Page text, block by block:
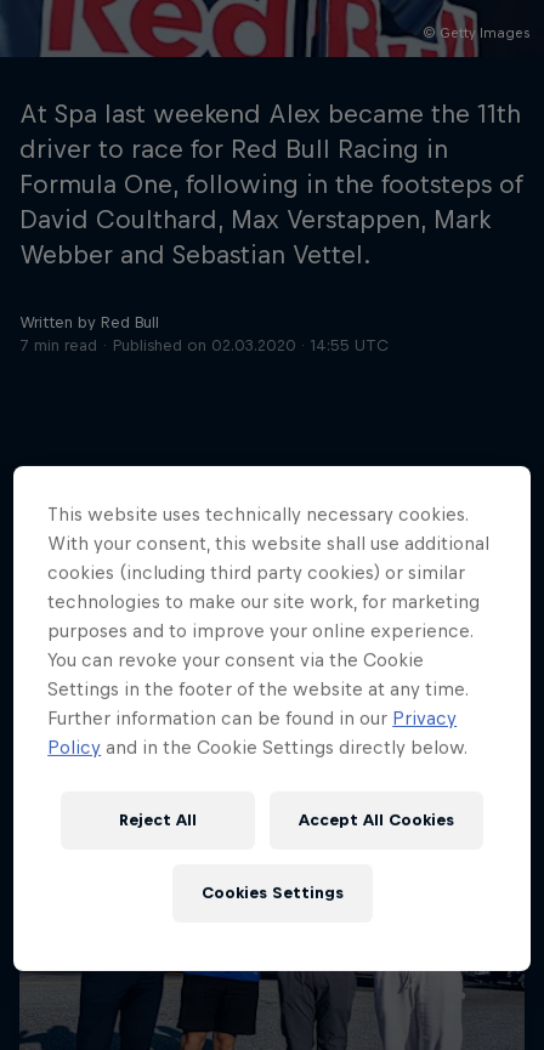
Hospitality Podcast
© Getty Images
At Spa last weekend Alex became the 11th
driver to race for Red Bull Racing in
Formula One, following in the footsteps of
David Coulthard, Max Verstappen, Mark
Webber and Sebastian Vettel.
Written by Red Bull
7 min read
Published on 02.03.2020 · 14:55 UTC
More like this
This website uses technically necessary cookies.
With your consent, this website shall use additional
cookies (including third party cookies) or similar
technologies to make our site work, for marketing
purposes and to improve your online experience.
You can revoke your consent via the Cookie
Settings in the footer of the website at any time.
Further information can be found in our Privacy
Policy and in the Cookie Settings directly below.
Reject All Accept All Cookies
Cookies Settings